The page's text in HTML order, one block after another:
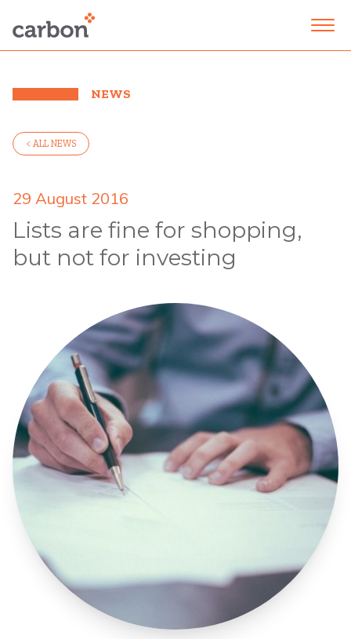
NEWS
< ALL NEWS
29 August 2016
Lists are fine for shopping,
but not for investing